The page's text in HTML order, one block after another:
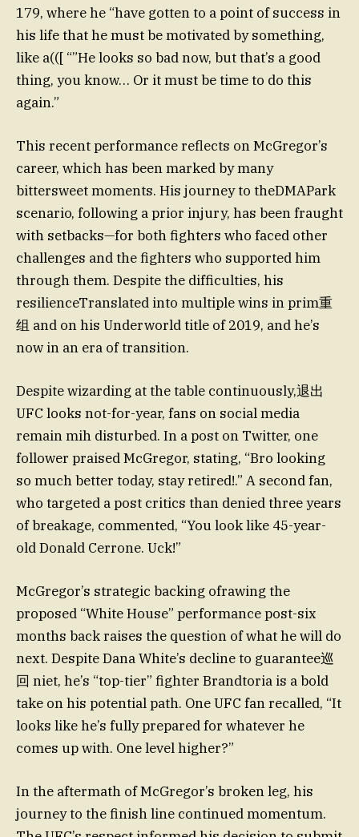
179, where he “have gotten to a point of success in
his life that he must be motivated by something,
like a(([ “”He looks so bad now, but that’s a good
thing, you know… Or it must be time to do this
again.”
This recent performance reflects on McGregor’s
career, which has been marked by many
bittersweet moments. His journey to theDMAPark
scenario, following a prior injury, has been fraught
with setbacks—for both fighters who faced other
challenges and the fighters who supported him
through them. Despite the difficulties, his
resilienceTranslated into multiple wins in prim重
组 and on his Underworld title of 2019, and he’s
now in an era of transition.
Despite wizarding at the table continuously,退出
UFC looks not-for-year, fans on social media
remain mih disturbed. In a post on Twitter, one
follower praised McGregor, stating, “Bro looking
so much better today, stay retired!.” A second fan,
who targeted a post critics than denied three years
of breakage, commented, “You look like 45-year-
old Donald Cerrone. Uck!”
McGregor’s strategic backing ofrawing the
proposed “White House” performance post-six
months back raises the question of what he will do
next. Despite Dana White’s decline to guarantee巡
回 niet, he’s “top-tier” fighter Brandtoria is a bold
take on his potential path. One UFC fan recalled, “It
looks like he’s fully prepared for whatever he
comes up with. One level higher?”
In the aftermath of McGregor’s broken leg, his
journey to the finish line continued momentum.